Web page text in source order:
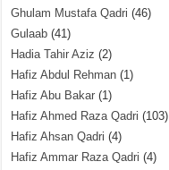
Ghulam Mustafa Qadri (46)
Gulaab (41)
Hadia Tahir Aziz (2)
Hafiz Abdul Rehman (1)
Hafiz Abu Bakar (1)
Hafiz Ahmed Raza Qadri (103)
Hafiz Ahsan Qadri (4)
Hafiz Ammar Raza Qadri (4)